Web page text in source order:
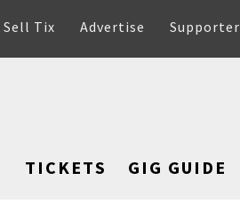
Sell Tix Advertise Supporter
TICKETS GIG GUIDE